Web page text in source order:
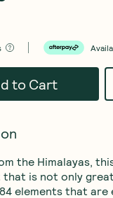
to Cart
the Himalayas,
is not only
elements that are